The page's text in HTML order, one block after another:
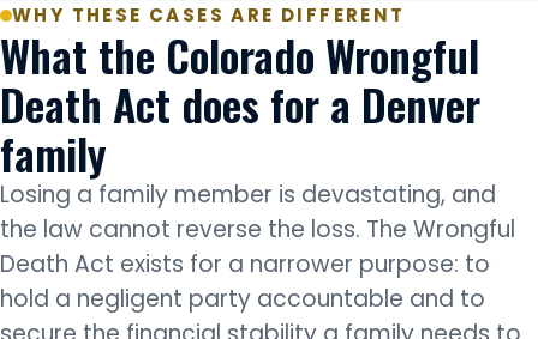
WHY THESE CASES ARE DIFFERENT
What the Colorado Wrongful
Death Act does for a Denver
family
Losing a family member is devastating, and
the law cannot reverse the loss. The Wrongful
Death Act exists for a narrower purpose: to
hold a negligent party accountable and to